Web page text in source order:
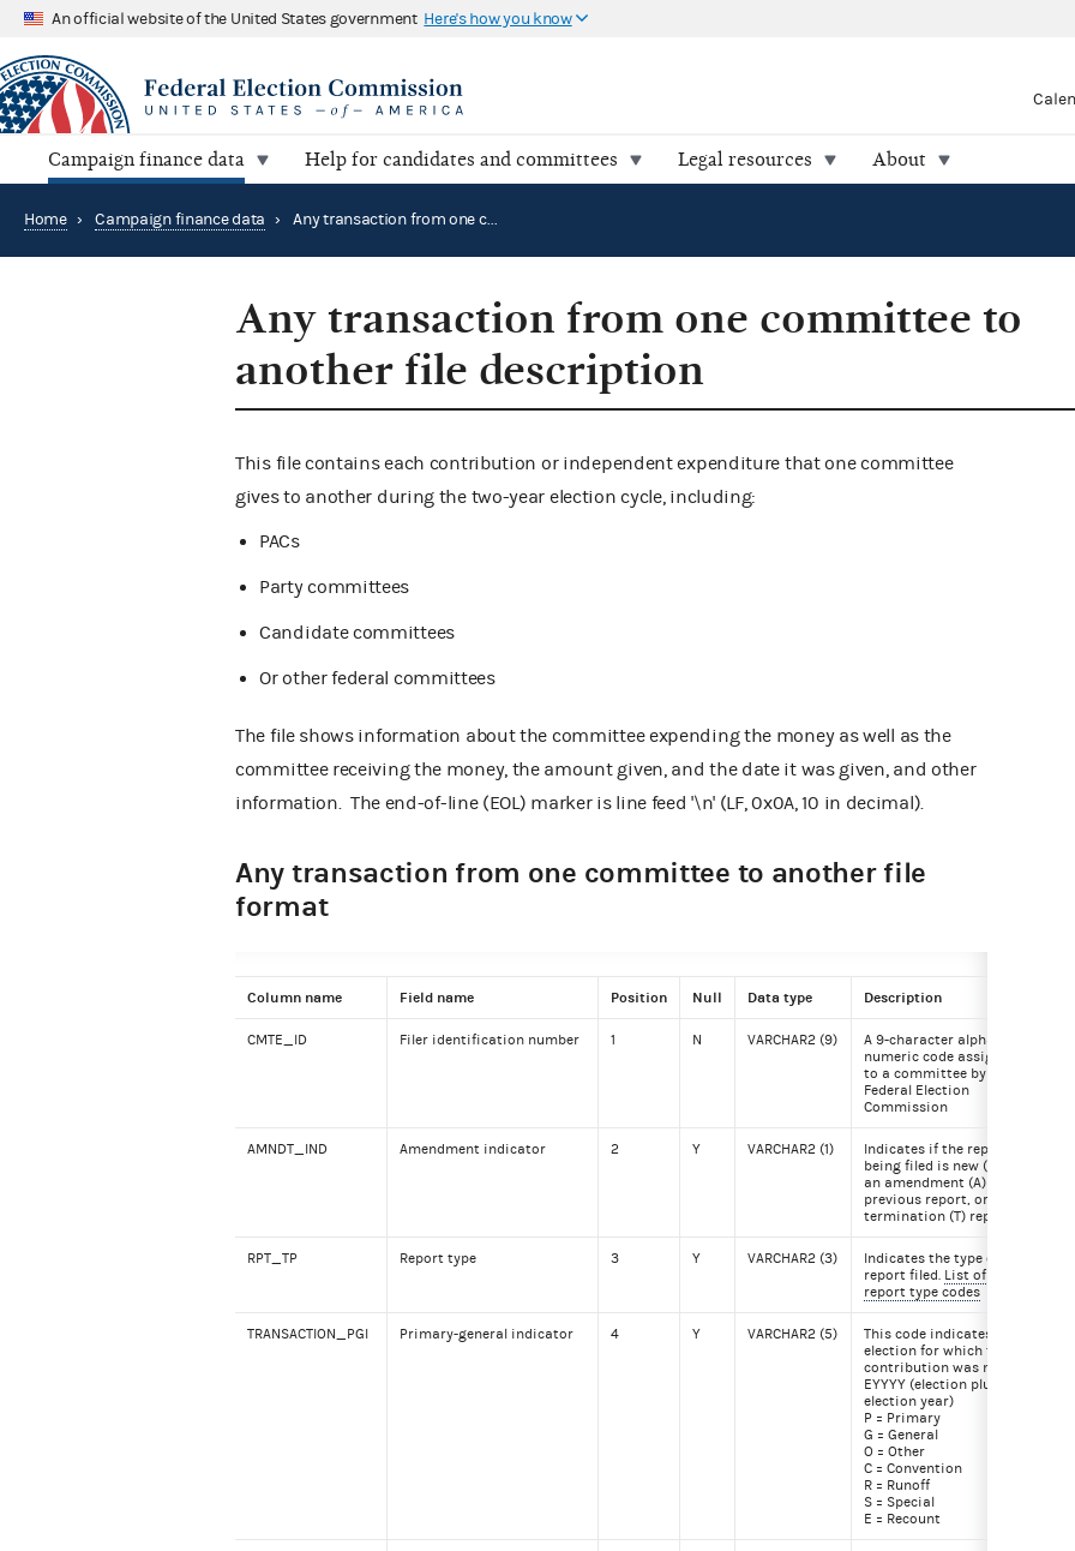
An official website of the United States government Here's how you know
Campaign finance data Help for candidates and committees Legal resources About
Home › Campaign finance data › Any transaction from one committee to another file description
Any transaction from one committee to
another file description
This file contains each contribution or independent expenditure that one committee
gives to another during the two-year election cycle, including:
PACs
Party committees
Candidate committees
Or other federal committees
The file shows information about the committee expending the money as well as the
committee receiving the money, the amount given, and the date it was given, and other
information. The end-of-line (EOL) marker is line feed '\n' (LF, 0x0A, 10 in decimal).
Any transaction from one committee to another file
format
Column name Field name Position Null Data type Description
CMTE_ID Filer identification number 1 N VARCHAR2 (9)
A 9-character alpha-
numeric code assigned
to a committee by the
Federal Election
Commission
AMNDT_IND Amendment indicator 2 Y VARCHAR2 (1)
Indicates if the report
being filed is new (N),
an amendment (A) to a
previous report, or a
termination (T) report.
RPT_TP Report type 3 Y VARCHAR2 (3)
Indicates the type of
report filed. List of
report type codes
TRANSACTION_PGI Primary-general indicator 4 Y VARCHAR2 (5)
This code indicates the
election for which the
contribution was made.
EYYYY (election plus
election year)
P = Primary
G = General
O = Other
C = Convention
R = Runoff
S = Special
E = Recount